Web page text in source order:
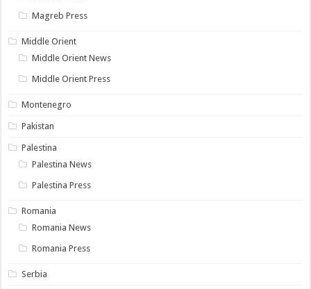
Magreb Press
Middle Orient
Middle Orient News
Middle Orient Press
Montenegro
Pakistan
Palestina
Palestina News
Palestina Press
Romania
Romania News
Romania Press
Serbia